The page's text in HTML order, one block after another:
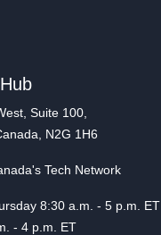
Suite 100,
N2G 1H6
Tech Network
8:30 a.m. - 5 p.m. ET
4 p.m. ET